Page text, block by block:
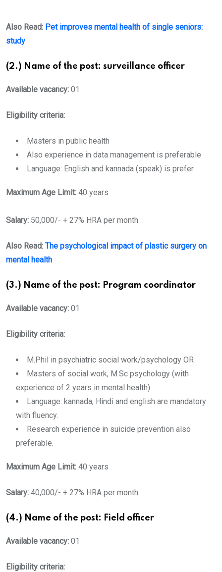
Also Read: Pet improves mental health of single seniors:
study
(2.) Name of the post: surveillance officer
Available vacancy: 01
Eligibility criteria:
Masters in public health
Also experience in data management is preferable
Language: English and kannada (speak) is prefer
Maximum Age Limit: 40 years
Salary: 50,000/- + 27% HRA per month
Also Read: The psychological impact of plastic surgery on
mental health
(3.) Name of the post: Program coordinator
Available vacancy: 01
Eligibility criteria:
M.Phil in psychiatric social work/psychology OR
Masters of social work, M.Sc psychology (with
experience of 2 years in mental health)
Language: kannada, Hindi and english are mandatory
with fluency.
Research experience in suicide prevention also
preferable.
Maximum Age Limit: 40 years
Salary: 40,000/- + 27% HRA per month
(4.) Name of the post: Field officer
Available vacancy: 01
Eligibility criteria: